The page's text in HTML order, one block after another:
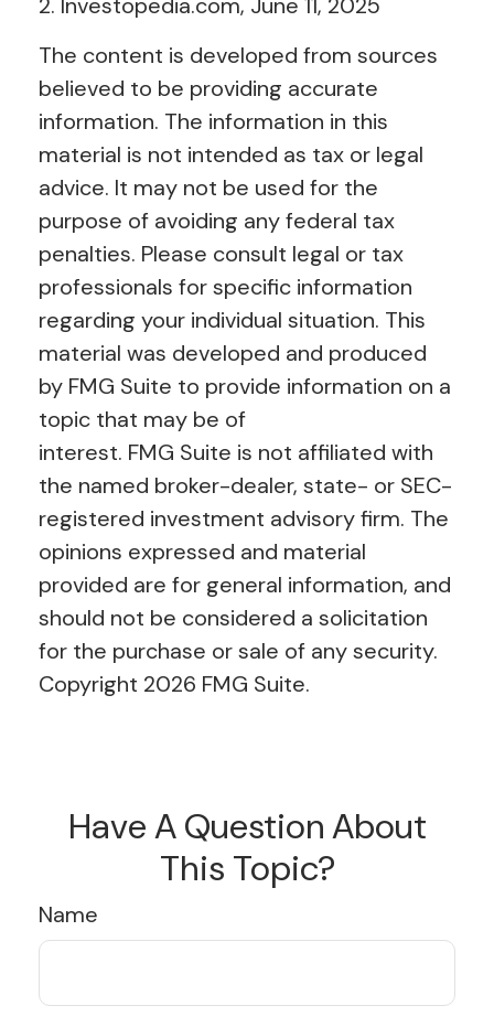
The content is developed from sources
believed to be providing accurate
information. The information in this
material is not intended as tax or legal
advice. It may not be used for the
purpose of avoiding any federal tax
penalties. Please consult legal or tax
professionals for specific information
regarding your individual situation. This
material was developed and produced
by FMG Suite to provide information on a
topic that may be of
interest. FMG Suite is not affiliated with
the named broker-dealer, state- or SEC-
registered investment advisory firm. The
opinions expressed and material
provided are for general information, and
should not be considered a solicitation
for the purchase or sale of any security.
Copyright 2026 FMG Suite.
Have A Question About
This Topic?
Name